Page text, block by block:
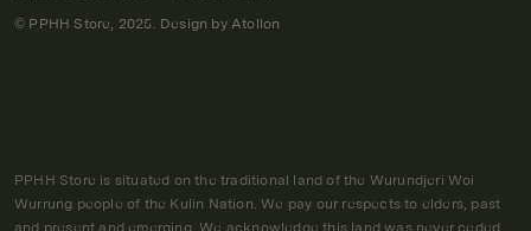
© PPHH Store, 2025. Design by Atollon
PPHH Store is situated on the traditional land of the Wurundjeri Woi
Wurrung people of the Kulin Nation. We pay our respects to elders, past
and present and emerging. We acknowledge this land was never ceded,